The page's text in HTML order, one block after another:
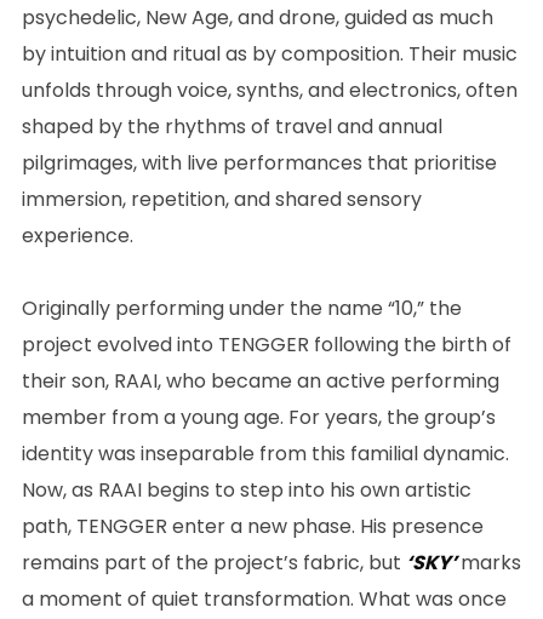
psychedelic, New Age, and drone, guided as much
by intuition and ritual as by composition. Their music
unfolds through voice, synths, and electronics, often
shaped by the rhythms of travel and annual
pilgrimages, with live performances that prioritise
immersion, repetition, and shared sensory
experience.
Originally performing under the name “10,” the
project evolved into TENGGER following the birth of
their son, RAAI, who became an active performing
member from a young age. For years, the group’s
identity was inseparable from this familial dynamic.
Now, as RAAI begins to step into his own artistic
path, TENGGER enter a new phase. His presence
remains part of the project’s fabric, but ‘SKY’marks
a moment of quiet transformation. What was once